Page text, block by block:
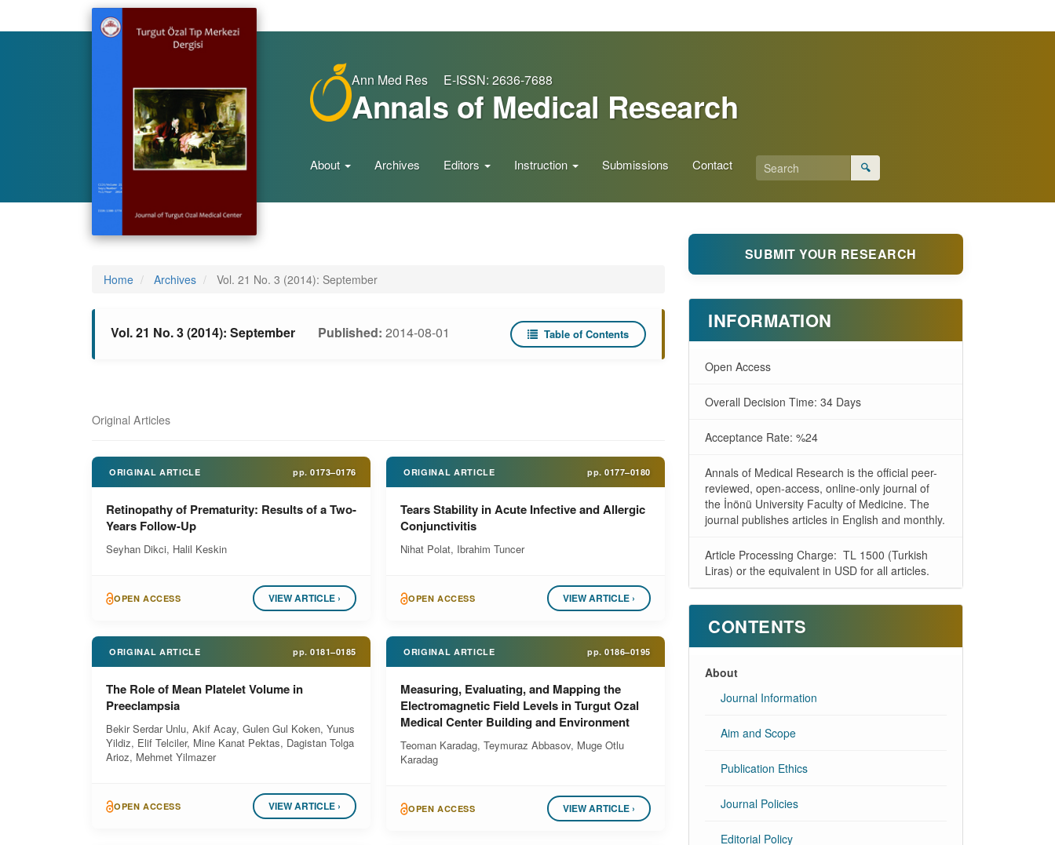
Ann Med Res E-ISSN: 2636-7688
Annals of Medical Research
About Archives Editors Instruction Submissions Contact 🔍
Home Archives Vol. 21 No. 3 (2014): September
Vol. 21 No. 3 (2014): September Published: 2014-08-01 Table of Contents
Original Articles
ORIGINAL ARTICLE pp. 0173–0176
Retinopathy of Prematurity: Results of a Two-
Years Follow-Up
Seyhan Dikci, Halil Keskin
OPEN ACCESS VIEW ARTICLE ›
ORIGINAL ARTICLE pp. 0177–0180
Tears Stability in Acute Infective and Allergic
Conjunctivitis
Nihat Polat, Ibrahim Tuncer
OPEN ACCESS VIEW ARTICLE ›
ORIGINAL ARTICLE pp. 0181–0185
The Role of Mean Platelet Volume in
Preeclampsia
Bekir Serdar Unlu, Akif Acay, Gulen Gul Koken, Yunus
Yildiz, Elif Telciler, Mine Kanat Pektas, Dagistan Tolga
Arioz, Mehmet Yilmazer
OPEN ACCESS VIEW ARTICLE ›
ORIGINAL ARTICLE pp. 0186–0195
Measuring, Evaluating, and Mapping the
Electromagnetic Field Levels in Turgut Ozal
Medical Center Building and Environment
Teoman Karadag, Teymuraz Abbasov, Muge Otlu
Karadag
OPEN ACCESS VIEW ARTICLE ›
SUBMIT YOUR RESEARCH
INFORMATION
Open Access
Overall Decision Time: 34 Days
Acceptance Rate: %24
Annals of Medical Research is the official peer-
reviewed, open-access, online-only journal of
the İnönü University Faculty of Medicine. The
journal publishes articles in English and monthly.
Article Processing Charge: TL 1500 (Turkish
Liras) or the equivalent in USD for all articles.
CONTENTS
About
Journal Information
Aim and Scope
Publication Ethics
Journal Policies
Editorial Policy